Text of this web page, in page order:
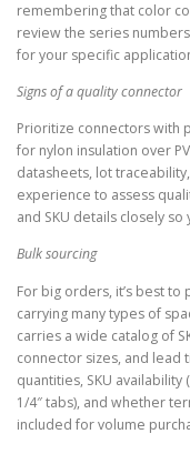
remembering that color
review the series
for your specific
Signs of a quality connector
Prioritize connectors with
for nylon insulation over
datasheets, lot
experience to assess
and SKU details closely
Bulk sourcing
For big orders, it’s best
carrying many types of
carries a wide catalog of
connector sizes, and lead
quantities, SKU
1/4″ tabs), and whether
included for volume